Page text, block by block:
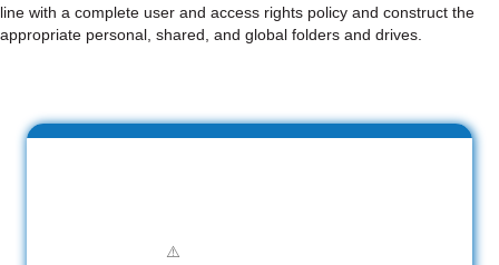
line with a complete user and access rights policy and construct the
appropriate personal, shared, and global folders and drives.